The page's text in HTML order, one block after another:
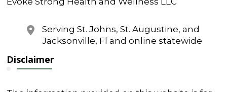
Serving St. Johns, St. Augustine, and
Jacksonville, Fl and online statewide
Disclaimer